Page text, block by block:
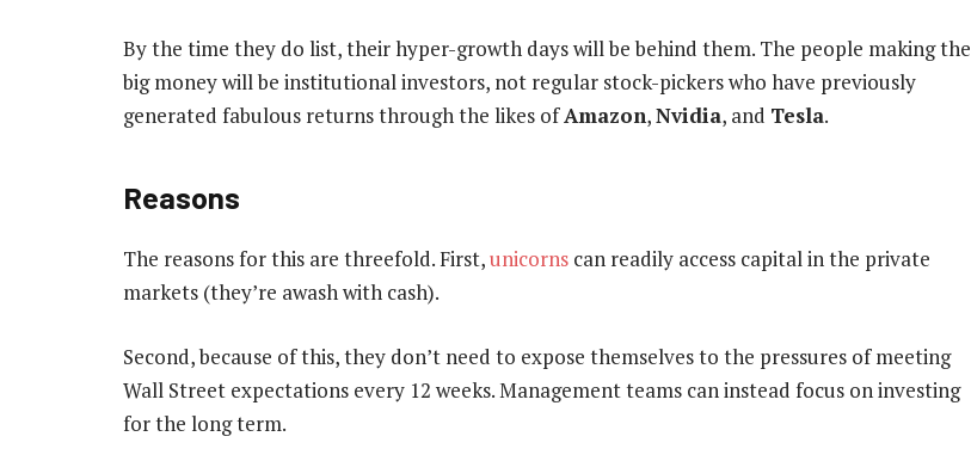
By the time they do list, their hyper-growth days will be behind them. The people making the
big money will be institutional investors, not regular stock-pickers who have previously
generated fabulous returns through the likes ofAmazon,Nvidia, and Tesla.
Reasons
The reasons for this are threefold. First,unicorns can readily access capital in the private
markets (they’re awash with cash).
Second, because of this, they don’t need to expose themselves to the pressures of meeting
Wall Street expectations every 12 weeks. Management teams can instead focus on investing
for the long term.